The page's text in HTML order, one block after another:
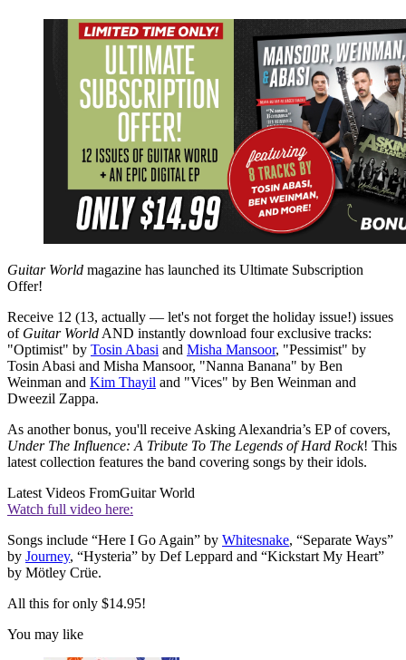
Guitar World magazine has launched its Ultimate Subscription
Offer!
Receive 12 (13, actually — let's not forget the holiday issue!) issues
of Guitar World AND instantly download four exclusive tracks:
"Optimist" by Tosin Abasi and Misha Mansoor, "Pessimist" by
Tosin Abasi and Misha Mansoor, "Nanna Banana" by Ben
Weinman and Kim Thayil and "Vices" by Ben Weinman and
Dweezil Zappa.
As another bonus, you'll receive Asking Alexandria’s EP of covers,
Under The Influence: A Tribute To The Legends of Hard Rock! This
latest collection features the band covering songs by their idols.
Latest Videos FromGuitar World
Watch full video here:
Songs include “Here I Go Again” by Whitesnake, “Separate Ways”
by Journey, “Hysteria” by Def Leppard and “Kickstart My Heart”
by Mötley Crüe.
All this for only $14.95!
You may like